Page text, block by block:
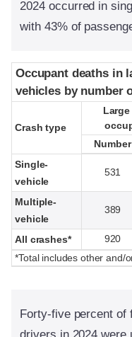
2024 occurred in
with 43% of
Occupant deaths in
vehicles by number
Crash type
Number
Single-
vehicle
531
Multiple-
vehicle
389
All crashes* 920
*Total includes other and/
Occupant deaths in
vehicles by number
Crash type
Number
Forty-five percent of
drivers in 2024 were